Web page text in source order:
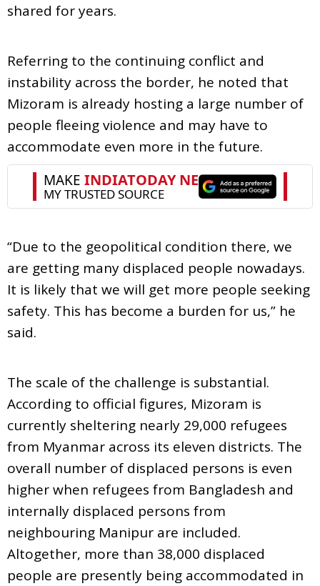
shared for years.
Referring to the continuing conflict and
instability across the border, he noted that
Mizoram is already hosting a large number of
people fleeing violence and may have to
accommodate even more in the future.
“Due to the geopolitical condition there, we
are getting many displaced people nowadays.
It is likely that we will get more people seeking
safety. This has become a burden for us,” he
said.
The scale of the challenge is substantial.
According to official figures, Mizoram is
currently sheltering nearly 29,000 refugees
from Myanmar across its eleven districts. The
overall number of displaced persons is even
higher when refugees from Bangladesh and
internally displaced persons from
neighbouring Manipur are included.
Altogether, more than 38,000 displaced
people are presently being accommodated in